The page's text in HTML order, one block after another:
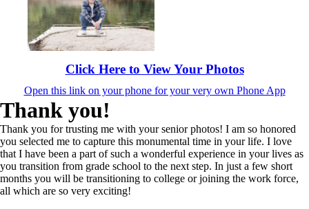
Click Here to View Your Photos
Open this link on your phone for your very own Phone App
Thank you!
Thank you for trusting me with your senior photos! I am so honored
you selected me to capture this monumental time in your life. I love
that I have been a part of such a wonderful experience in your lives as
you transition from grade school to the next step. In just a few short
months you will be transitioning to college or joining the work force,
all which are so very exciting!